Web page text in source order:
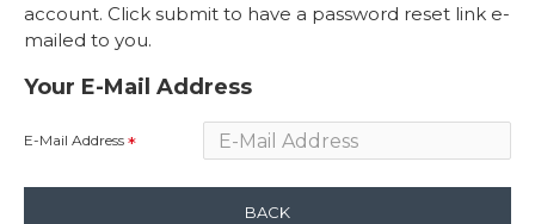
account. Click submit to have a password reset link e-
mailed to you.
Your E-Mail Address
E-Mail Address
BACK